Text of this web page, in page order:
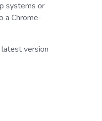
systems or
a Chrome-
version